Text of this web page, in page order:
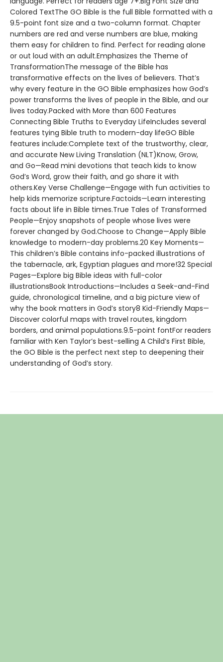
Colored TextThe GO Bible is the full Bible formatted with a
9.5-point font size and a two-column format. Chapter
numbers are red and verse numbers are blue, making
them easy for children to find. Perfect for reading alone
or out loud with an adult.Emphasizes the Theme of
TransformationThe message of the Bible has
transformative effects on the lives of believers. That’s
why every feature in the GO Bible emphasizes how God’s
power transforms the lives of people in the Bible, and our
lives today.Packed with More than 600 Features
Connecting Bible Truths to Everyday LifeIncludes several
features tying Bible truth to modern-day lifeGO Bible
features include:Complete text of the trustworthy, clear,
and accurate New Living Translation (NLT)Know, Grow,
and Go—Read mini devotions that teach kids to know
God’s Word, grow their faith, and go share it with
others.Key Verse Challenge—Engage with fun activities to
help kids memorize scripture.Factoids—Learn interesting
facts about life in Bible times.True Tales of Transformed
People—Enjoy snapshots of people whose lives were
forever changed by God.Choose to Change—Apply Bible
knowledge to modern-day problems.20 Key Moments—
This children’s Bible contains info-packed illustrations of
the tabernacle, ark, Egyptian plagues and more!32 Special
Pages—Explore big Bible ideas with full-color
illustrationsBook Introductions—Includes a Seek-and-Find
guide, chronological timeline, and a big picture view of
why the book matters in God’s story8 Kid-Friendly Maps—
Discover colorful maps with travel routes, kingdom
borders, and animal populations.9.5-point fontFor readers
familiar with Ken Taylor’s best-selling A Child’s First Bible,
the GO Bible is the perfect next step to deepening their
understanding of God’s story.